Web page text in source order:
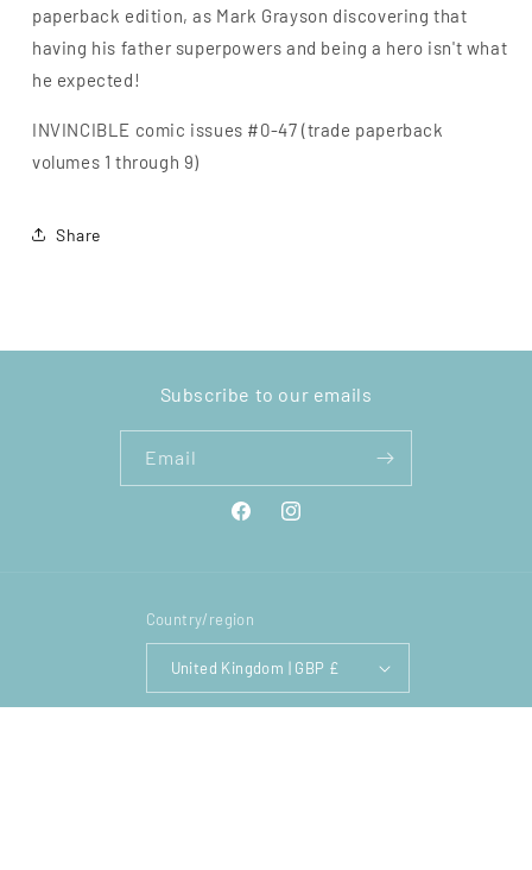
paperback edition, as Mark Grayson discovering that
having his father superpowers and being a hero isn't what
he expected!
INVINCIBLE comic issues #0-47 (trade paperback
volumes 1 through 9)
Share
Subscribe to our emails
Email
FacebookInstagram
Country/region
United Kingdom | GBP £